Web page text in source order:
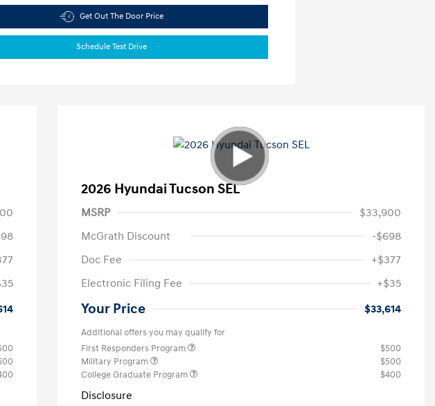
Get Out The Door Price
Schedule Test Drive
2026 Hyundai Tucson SEL
MSRP
$33,900
McGrath Discount
-$698
Doc Fee
+$377
Electronic Filing Fee
+$35
Your Price $33,614
Additional offers you may qualify for
First Responders Program
$500
Military Program
$500
College Graduate Program
$400
Disclosure